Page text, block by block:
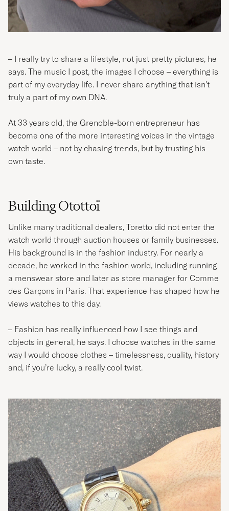
– I really try to share a lifestyle, not just pretty pictures, he
says. The music I post, the images I choose – everything is
part of my everyday life. I never share anything that isn't
truly a part of my own DNA.
At 33 years old, the Grenoble-born entrepreneur has
become one of the more interesting voices in the vintage
watch world – not by chasing trends, but by trusting his
own taste.
Building Otottoï
Unlike many traditional dealers, Toretto did not enter the
watch world through auction houses or family businesses.
His background is in the fashion industry. For nearly a
decade, he worked in the fashion world, including running
a menswear store and later as store manager for Comme
des Garçons in Paris. That experience has shaped how he
views watches to this day.
– Fashion has really influenced how I see things and
objects in general, he says. I choose watches in the same
way I would choose clothes – timelessness, quality, history
and, if you’re lucky, a really cool twist.